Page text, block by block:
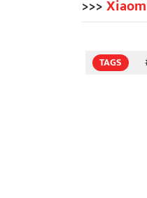
>>>
TAGS